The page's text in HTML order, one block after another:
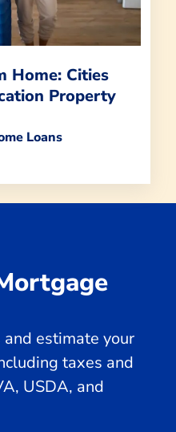
Home: Cities
Property
Loans
estimate your
taxes and
USDA, and